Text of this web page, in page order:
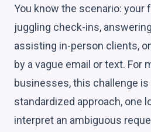
You know the scenario: your
juggling check-ins,
assisting in-person clients,
by a vague email or text. For
businesses, this challenge
standardized approach, one
interpret an ambiguous